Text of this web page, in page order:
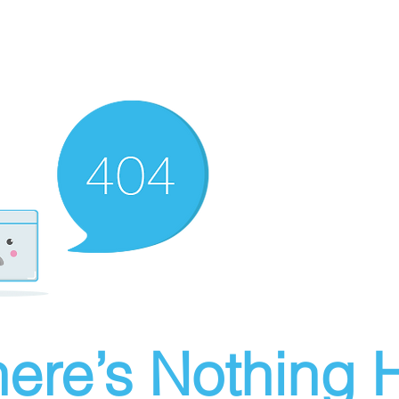
Nothing